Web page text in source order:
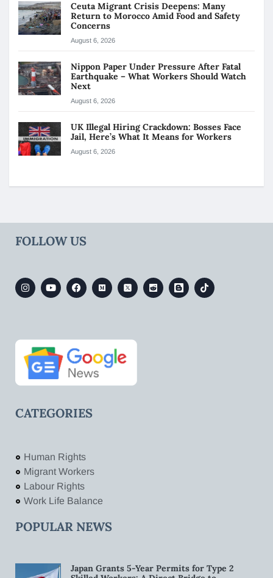
Ceuta Migrant Crisis Deepens: Many
Return to Morocco Amid Food and Safety
Concerns
August 6, 2026
Nippon Paper Under Pressure After Fatal
Earthquake – What Workers Should Watch
Next
August 6, 2026
UK Illegal Hiring Crackdown: Bosses Face
Jail, Here’s What It Means for Workers
August 6, 2026
FOLLOW US
CATEGORIES
Human Rights
Migrant Workers
Labour Rights
Work Life Balance
POPULAR NEWS
Japan Grants 5-Year Permits for Type 2